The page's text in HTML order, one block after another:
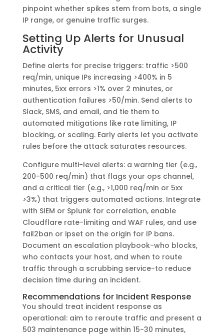
pinpoint whether spikes stem from bots, a single
IP range, or genuine traffic surges.
Setting Up Alerts for Unusual
Activity
Define alerts for precise triggers: traffic >500
req/min, unique IPs increasing >400% in 5
minutes, 5xx errors >1% over 2 minutes, or
authentication failures >50/min. Send alerts to
Slack, SMS, and email, and tie them to
automated mitigations like rate limiting, IP
blocking, or scaling. Early alerts let you activate
rules before the attack saturates resources.
Configure multi-level alerts: a warning tier (e.g.,
200-500 req/min) that flags your ops channel,
and a critical tier (e.g., >1,000 req/min or 5xx
>3%) that triggers automated actions. Integrate
with SIEM or Splunk for correlation, enable
Cloudflare rate-limiting and WAF rules, and use
fail2ban or ipset on the origin for IP bans.
Document an escalation playbook-who blocks,
who contacts your host, and when to route
traffic through a scrubbing service-to reduce
decision time during an incident.
Recommendations for Incident Response
You should treat incident response as
operational: aim to reroute traffic and present a
503 maintenance page within 15-30 minutes,